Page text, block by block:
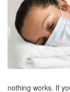
nothing works. If